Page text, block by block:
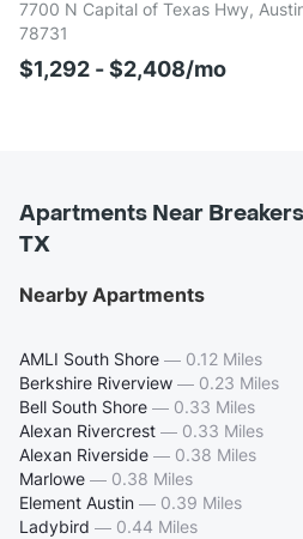
7700 N Capital of Texas Hwy,
78731
$1,292 - $2,408/mo
Apartments Near
TX
Nearby Apartments
AMLI South Shore — 0.12 Miles
Berkshire Riverview — 0.23 Miles
Bell South Shore — 0.33 Miles
Alexan Rivercrest — 0.33 Miles
Alexan Riverside — 0.38 Miles
Marlowe — 0.38 Miles
Element Austin — 0.39 Miles
Ladybird — 0.44 Miles